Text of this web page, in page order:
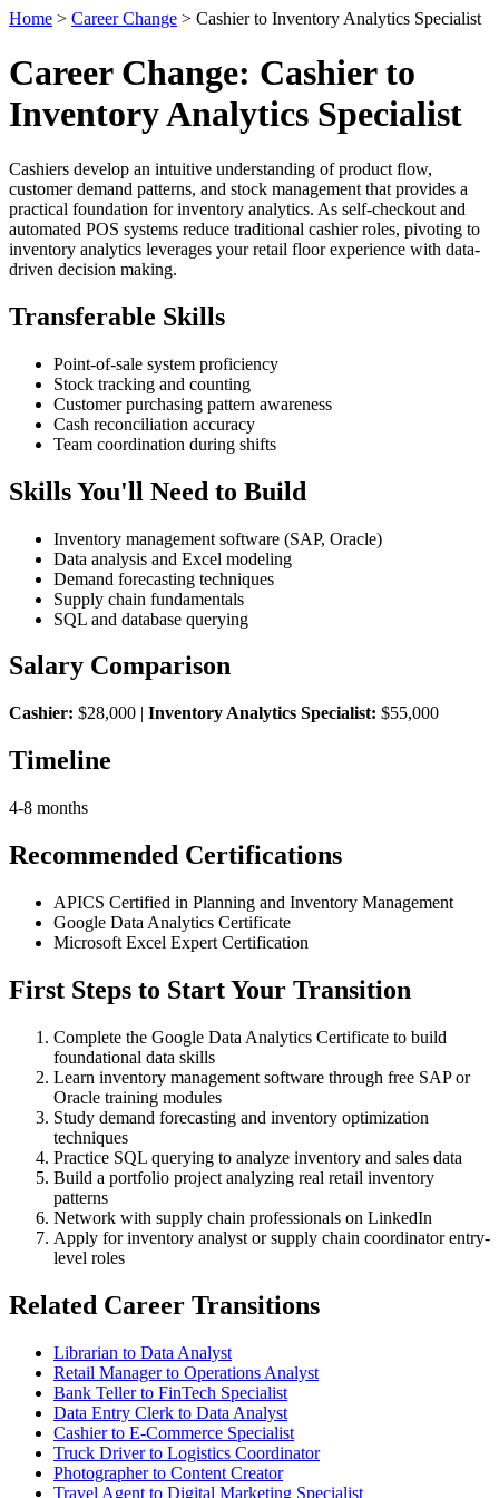
Home > Career Change > Cashier to Inventory Analytics Specialist
Career Change: Cashier to
Inventory Analytics Specialist
Cashiers develop an intuitive understanding of product flow,
customer demand patterns, and stock management that provides a
practical foundation for inventory analytics. As self-checkout and
automated POS systems reduce traditional cashier roles, pivoting to
inventory analytics leverages your retail floor experience with data-
driven decision making.
Transferable Skills
Point-of-sale system proficiency
Stock tracking and counting
Customer purchasing pattern awareness
Cash reconciliation accuracy
Team coordination during shifts
Skills You'll Need to Build
Inventory management software (SAP, Oracle)
Data analysis and Excel modeling
Demand forecasting techniques
Supply chain fundamentals
SQL and database querying
Salary Comparison
Cashier: $28,000 | Inventory Analytics Specialist: $55,000
Timeline
4-8 months
Recommended Certifications
APICS Certified in Planning and Inventory Management
Google Data Analytics Certificate
Microsoft Excel Expert Certification
First Steps to Start Your Transition
Complete the Google Data Analytics Certificate to build
foundational data skills
Learn inventory management software through free SAP or
Oracle training modules
Study demand forecasting and inventory optimization
techniques
Practice SQL querying to analyze inventory and sales data
Build a portfolio project analyzing real retail inventory
patterns
Network with supply chain professionals on LinkedIn
Apply for inventory analyst or supply chain coordinator entry-
level roles
Related Career Transitions
Librarian to Data Analyst
Retail Manager to Operations Analyst
Bank Teller to FinTech Specialist
Data Entry Clerk to Data Analyst
Cashier to E-Commerce Specialist
Truck Driver to Logistics Coordinator
Photographer to Content Creator
Travel Agent to Digital Marketing Specialist